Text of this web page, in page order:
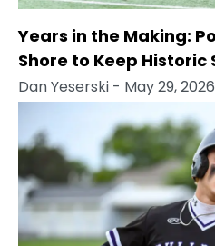
Years in the Making:
Shore to Keep Historic
Dan Yeserski - May 29, 2026